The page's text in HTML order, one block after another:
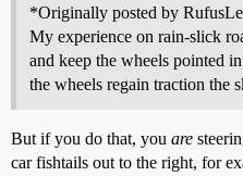
*Originally posted by
My experience on rain-slick
and keep the wheels pointed
the wheels regain traction the
But if you do that, you are
car fishtails out to the right, for